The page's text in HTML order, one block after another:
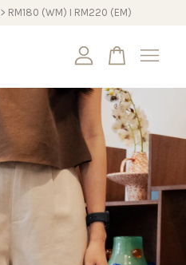
RM180 (WM) I RM220 (EM)
empty.
SHOPPING